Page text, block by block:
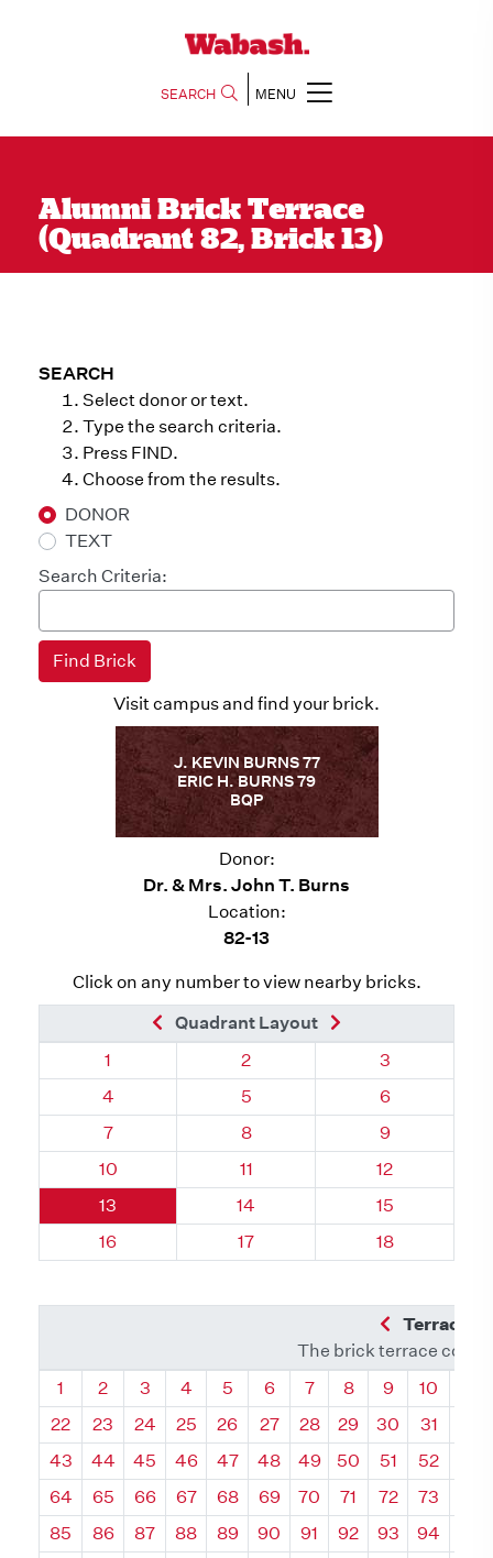
SEARCH MENU
Alumni Brick Terrace
(Quadrant 82, Brick 13)
SEARCH
Select donor or text.
Type the search criteria.
Press FIND.
Choose from the results.
DONOR
TEXT
Search Criteria:
Visit campus and find your brick.
J. KEVIN BURNS 77
ERIC H. BURNS 79
BQP
Donor:
Dr. & Mrs. John T. Burns
Location:
82-13
Click on any number to view nearby bricks.
Previous Brick
Quadrant Layout
Quadrant 82, Brick
1 Quadrant 82, Brick
2 Quadrant 82,
3
Quadrant 82, Brick
4 Quadrant 82, Brick
5 Quadrant 82,
6
Quadrant 82, Brick
7 Quadrant 82, Brick
8 Quadrant 82,
9
Quadrant 82, Brick
10 Quadrant 82, Brick
11 Quadrant 82,
12
Quadrant 82, Brick
13 Quadrant 82, Brick
14 Quadrant 82,
15
Quadrant 82, Brick
16 Quadrant 82, Brick
17 Quadrant 82,
18
Previous
Terrace
The brick terrace
Quadrant
1 Quadrant
2 Quadrant
3 Quadrant
4 Quadrant
5 Quadrant
6 Quadrant
7 Quadrant
8 Quadrant
9 10
22
23 24 25 26 27 28 29 30 31
43
44 45 46 47 48 49 50 51 52
64
65 66 67 68 69 70 71 72 73
85
86 87 88 89 90 91 92 93 94